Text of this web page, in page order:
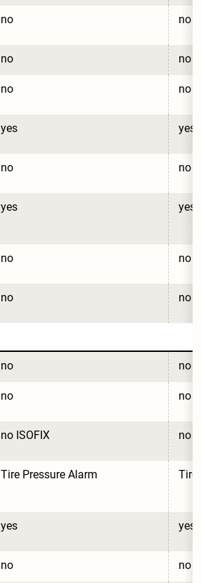
no no
no no
no no
yes yes
no no
yes yes
no no
no no
no no
no no
no ISOFIX no
Tire Pressure Alarm Tire
yes yes
no no